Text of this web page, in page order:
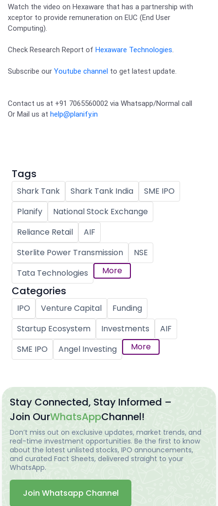
Channel Partner
Sourcing Partner
All About Planify
Media
Watch the video on Hexaware that has a partnership with
xceptor to provide remuneration on EUC (End User
Computing).
Check Research Report of Hexaware Technologies.
Subscribe our Youtube channel to get latest update.
Contact us at +91 7065560002 via Whatsapp/Normal call
Or Mail us at help@planify.in
Tags
Shark Tank Shark Tank India
SME IPO
Planify
National Stock Exchange
Reliance Retail
AIF
Sterlite Power Transmission
NSE
Tata Technologies
More
Categories
IPO Venture Capital
Funding
Startup Ecosystem
Investments
AIF
SME IPO
Angel Investing More
Stay Connected, Stay Informed –
Join OurWhatsAppChannel!
Don’t miss out on exclusive updates, market trends, and
real-time investment opportunities. Be the first to know
about the latest unlisted stocks, IPO announcements,
and curated Fact Sheets, delivered straight to your
WhatsApp.
Join Whatsapp Channel